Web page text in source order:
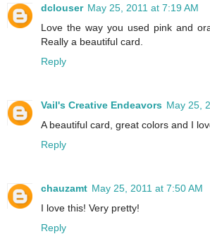
dclouser May 25, 2011 at 7:19 AM
Love the way you used pink and
Really a beautiful card.
Reply
Vail's Creative Endeavors May 25,
A beautiful card, great colors and I
Reply
chauzamt May 25, 2011 at 7:50 AM
I love this! Very pretty!
Reply